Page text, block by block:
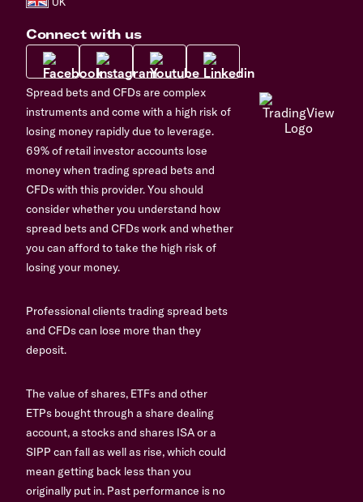
Connect with us
Spread bets and CFDs are complex
instruments and come with a high risk of
losing money rapidly due to leverage.
69% of retail investor accounts lose
money when trading spread bets and
CFDs with this provider. You should
consider whether you understand how
spread bets and CFDs work and whether
you can afford to take the high risk of
losing your money.
Professional clients trading spread bets
and CFDs can lose more than they
deposit.
The value of shares, ETFs and other
ETPs bought through a share dealing
account, a stocks and shares ISA or a
SIPP can fall as well as rise, which could
mean getting back less than you
originally put in. Past performance is no